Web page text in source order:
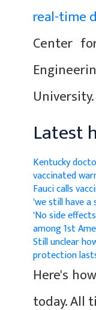
real-time
Center
University.
Latest
Kentucky
vaccinated
Fauci calls
'we still have
'No side
among 1st
Still unclear
protection
Here's
today. All